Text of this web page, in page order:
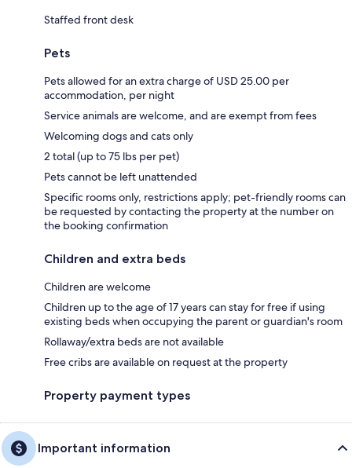
Staffed front desk
Pets
Pets allowed for an extra charge of USD 25.00 per
accommodation, per night
Service animals are welcome, and are exempt from fees
Welcoming dogs and cats only
2 total (up to 75 lbs per pet)
Pets cannot be left unattended
Specific rooms only, restrictions apply; pet-friendly rooms can
be requested by contacting the property at the number on
the booking confirmation
Children and extra beds
Children are welcome
Children up to the age of 17 years can stay for free if using
existing beds when occupying the parent or guardian's room
Rollaway/extra beds are not available
Free cribs are available on request at the property
Property payment types
Important information